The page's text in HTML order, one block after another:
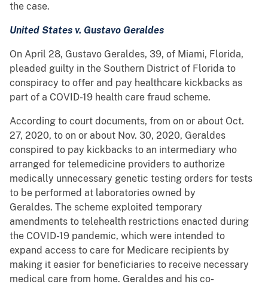
the case.
United States v. Gustavo Geraldes
On April 28, Gustavo Geraldes, 39, of Miami, Florida,
pleaded guilty in the Southern District of Florida to
conspiracy to offer and pay healthcare kickbacks as
part of a COVID-19 health care fraud scheme.
According to court documents, from on or about Oct.
27, 2020, to on or about Nov. 30, 2020, Geraldes
conspired to pay kickbacks to an intermediary who
arranged for telemedicine providers to authorize
medically unnecessary genetic testing orders for tests
to be performed at laboratories owned by
Geraldes. The scheme exploited temporary
amendments to telehealth restrictions enacted during
the COVID-19 pandemic, which were intended to
expand access to care for Medicare recipients by
making it easier for beneficiaries to receive necessary
medical care from home. Geraldes and his co-